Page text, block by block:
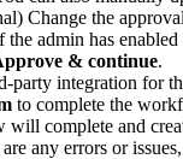
Change the
the admin has enabled
& continue.
party integration for
to complete the
complete and
any errors or